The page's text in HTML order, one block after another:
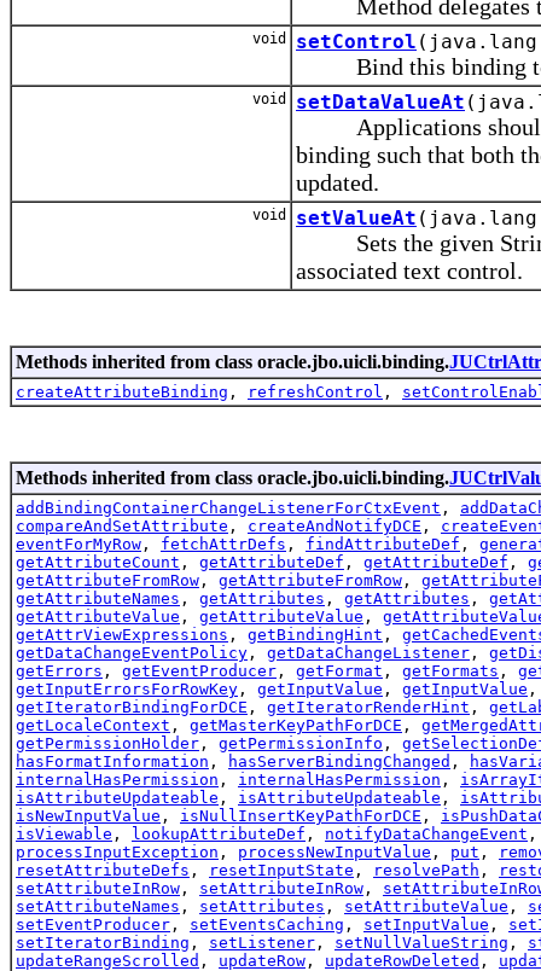
Method delegates to
void setControl
Bind this binding
void setDataValueAt
Applications should
binding such that both
updated.
void setValueAt
Sets the given String
associated text control.
Methods inherited from class oracle.jbo.uicli.binding.
createAttributeBinding , refreshControl ,
Methods inherited from class oracle.jbo.uicli.binding.
addBindingContainerChangeListenerForCtxEvent ,
compareAndSetAttribute , createAndNotifyDCE ,
eventForMyRow , fetchAttrDefs , findAttributeDef ,
getAttributeCount , getAttributeDef , getAttributeDef ,
getAttributeFromRow , getAttributeFromRow ,
getAttributeNames , getAttributes , getAttributes ,
getAttributeValue , getAttributeValue ,
getAttrViewExpressions , getBindingHint ,
getDataChangeEventPolicy , getDataChangeListener ,
getErrors , getEventProducer , getFormat , getFormats ,
getInputErrorsForRowKey , getInputValue , getInputValue
getIteratorBindingForDCE , getIteratorRenderHint ,
getLocaleContext , getMasterKeyPathForDCE ,
getPermissionHolder , getPermissionInfo ,
hasFormatInformation , hasServerBindingChanged ,
internalHasPermission , internalHasPermission ,
isAttributeUpdateable , isAttributeUpdateable ,
isNewInputValue , isNullInsertKeyPathForDCE ,
isViewable , lookupAttributeDef , notifyDataChangeEvent
processInputException , processNewInputValue , put ,
resetAttributeDefs , resetInputState , resolvePath ,
setAttributeInRow , setAttributeInRow ,
setAttributeNames , setAttributes , setAttributeValue ,
setEventProducer , setEventsCaching , setInputValue ,
setIteratorBinding , setListener , setNullValueString ,
updateRangeScrolled , updateRow , updateRowDeleted ,